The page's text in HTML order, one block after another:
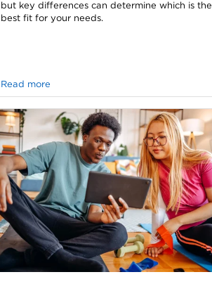
but key differences can determine which is the
best fit for your needs.
Read more